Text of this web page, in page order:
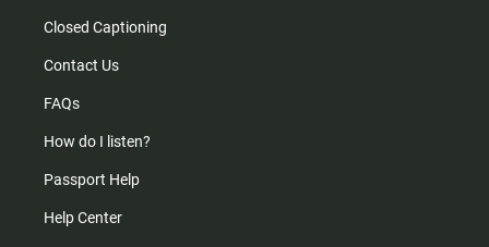
Closed Captioning
Contact Us
FAQs
How do I listen?
Passport Help
Help Center